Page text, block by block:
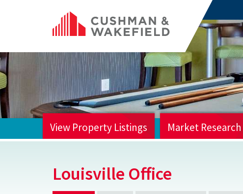
View Property Listings Market Research
Louisville Office